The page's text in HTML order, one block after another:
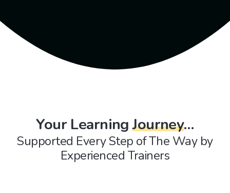
Your LearningJourney…
Supported Every Step of The Way by
Experienced Trainers